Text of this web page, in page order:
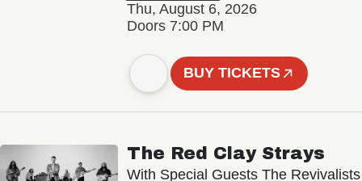
Thu, August 6, 2026
Doors 7:00 PM
BUY TICKETS
The Red Clay Strays
With Special Guests The Revivalists